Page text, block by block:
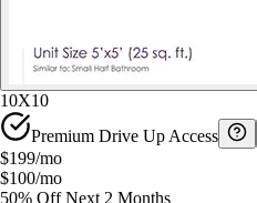
10X10
Premium Drive Up Access
$199/mo
$100/mo
50% Off Next 2 Months